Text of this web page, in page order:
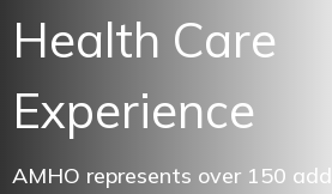
Health Care
Experience
AMHO represents over 150